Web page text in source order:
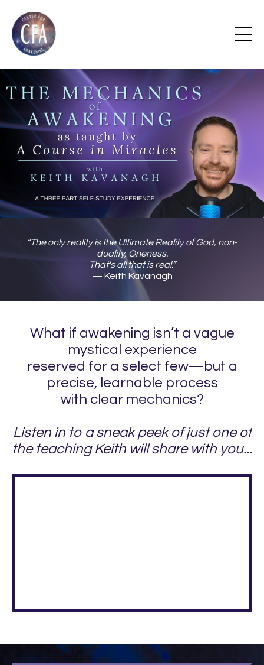
“The only reality is the Ultimate Reality of God, non-
duality, Oneness.
That's all that is real.”
— Keith Kavanagh
What if awakening isn’t a vague
mystical experience
reserved for a select few—but a
precise, learnable process
with clear mechanics?
Listen in to a sneak peek of just one of
the teaching Keith will share with you...